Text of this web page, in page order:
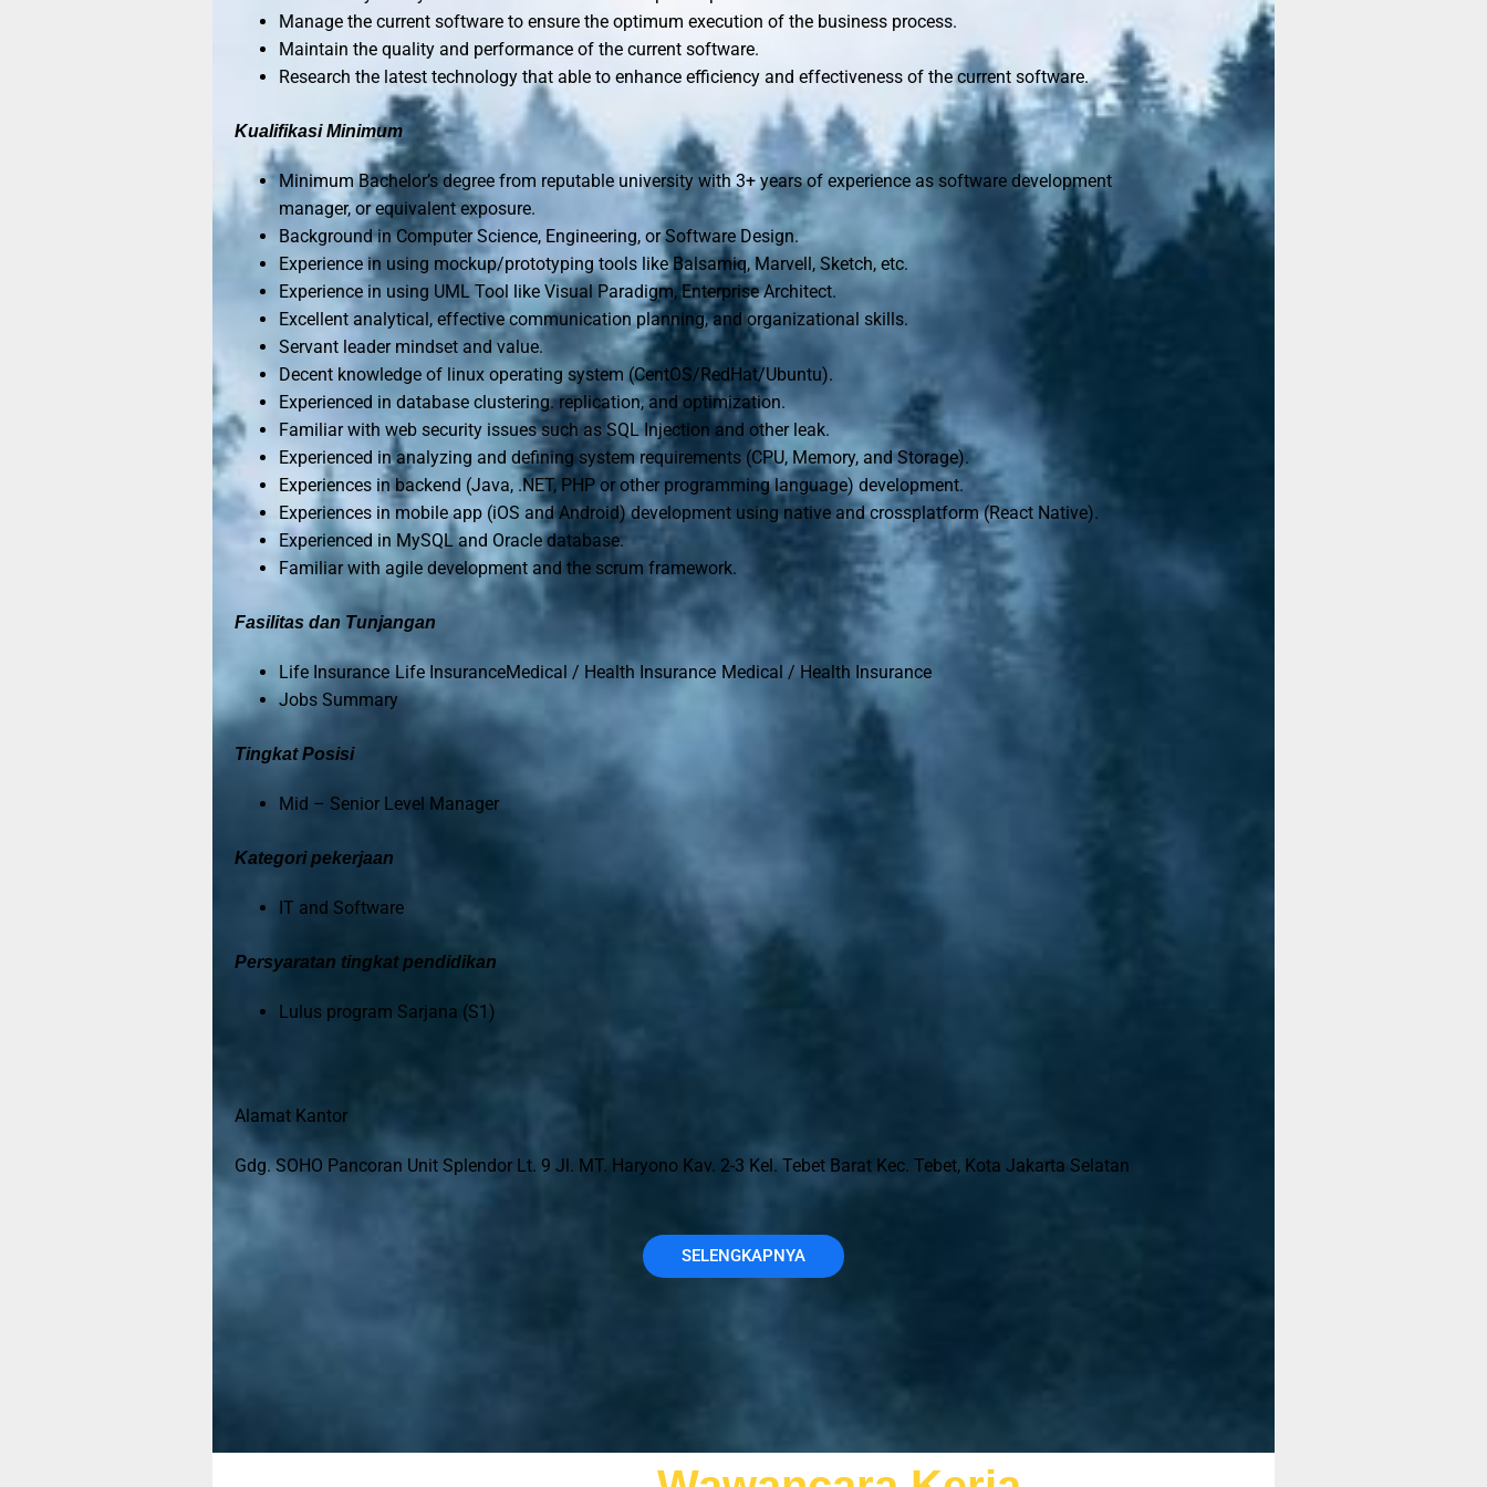
Manage the current software to ensure the optimum execution of the business process.
Maintain the quality and performance of the current software.
Research the latest technology that able to enhance efficiency and effectiveness of the current software.
Kualifikasi Minimum
Minimum Bachelor’s degree from reputable university with 3+ years of experience as software development
manager, or equivalent exposure.
Background in Computer Science, Engineering, or Software Design.
Experience in using mockup/prototyping tools like Balsamiq, Marvell, Sketch, etc.
Experience in using UML Tool like Visual Paradigm, Enterprise Architect.
Excellent analytical, effective communication planning, and organizational skills.
Servant leader mindset and value.
Decent knowledge of linux operating system (CentOS/RedHat/Ubuntu).
Experienced in database clustering. replication, and optimization.
Familiar with web security issues such as SQL Injection and other leak.
Experienced in analyzing and defining system requirements (CPU, Memory, and Storage).
Experiences in backend (Java, .NET, PHP or other programming language) development.
Experiences in mobile app (iOS and Android) development using native and crossplatform (React Native).
Experienced in MySQL and Oracle database.
Familiar with agile development and the scrum framework.
Fasilitas dan Tunjangan
Life Insurance Life InsuranceMedical / Health Insurance Medical / Health Insurance
Jobs Summary
Tingkat Posisi
Mid – Senior Level Manager
Kategori pekerjaan
IT and Software
Persyaratan tingkat pendidikan
Lulus program Sarjana (S1)
Alamat Kantor
Gdg. SOHO Pancoran Unit Splendor Lt. 9 Jl. MT. Haryono Kav. 2-3 Kel. Tebet Barat Kec. Tebet, Kota Jakarta Selatan
SELENGKAPNYA